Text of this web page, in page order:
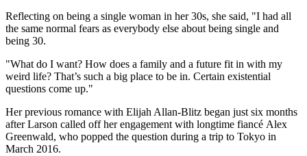
Reflecting on being a single woman in her 30s, she said, "I had all
the same normal fears as everybody else about being single and
being 30.
"What do I want? How does a family and a future fit in with my
weird life? That’s such a big place to be in. Certain existential
questions come up."
Her previous romance with Elijah Allan-Blitz began just six months
after Larson called off her engagement with longtime fiancé Alex
Greenwald, who popped the question during a trip to Tokyo in
March 2016.